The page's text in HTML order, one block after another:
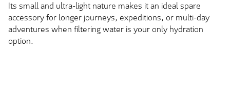
Its small and ultra-light nature makes it an ideal spare
accessory for longer journeys, expeditions, or multi-day
adventures when filtering water is your only hydration
option.